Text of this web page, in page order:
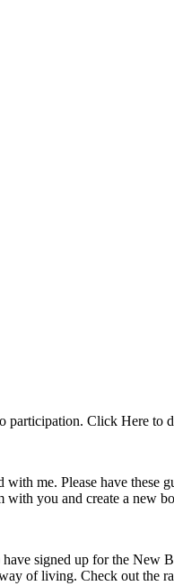
participation. Click Here to
me. Please have
with you and create a new
signed up for the New
of living. Check out the